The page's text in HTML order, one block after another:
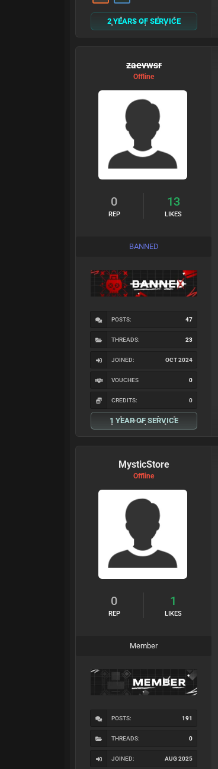
2 YEARS OF SERVICE
zaevwsr
Offline
0
REP
13
LIKES
BANNED
POSTS: 47
THREADS: 23
JOINED: OCT 2024
VOUCHES 0
CREDITS: 0
1 YEAR OF SERVICE
MysticStore
Offline
0
REP
1
LIKES
Member
POSTS: 191
THREADS: 0
JOINED: AUG 2025